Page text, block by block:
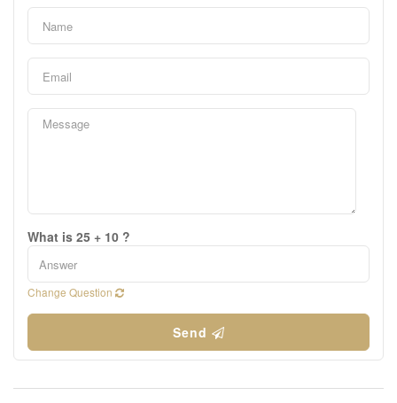
What is 25 + 10 ?
Change Question
Send